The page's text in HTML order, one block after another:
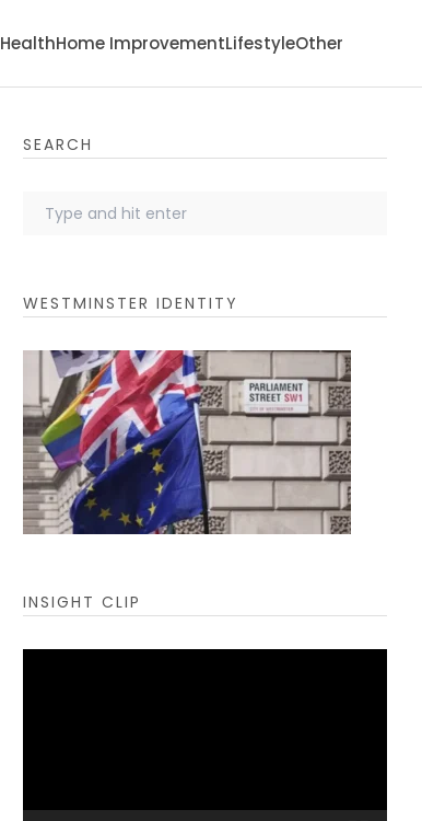
HealthHome ImprovementLifestyleOther
SEARCH
WESTMINSTER IDENTITY
INSIGHT CLIP